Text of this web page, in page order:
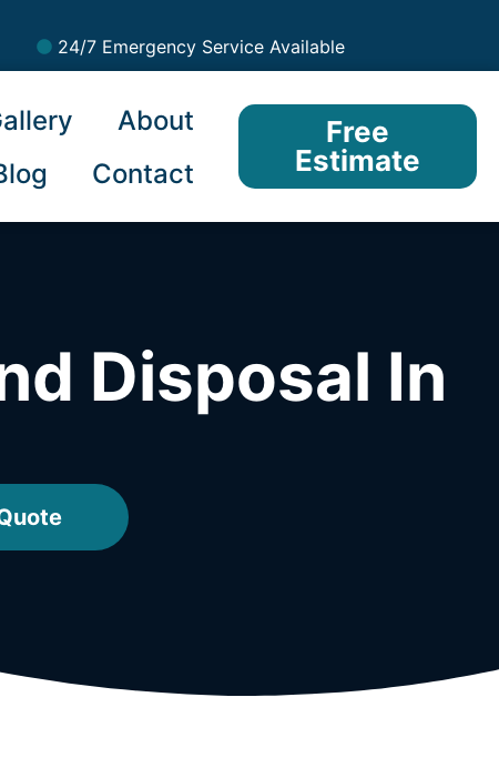
24/7 Emergency Service Available
About
Contact
Free
Estimate
Disposal In